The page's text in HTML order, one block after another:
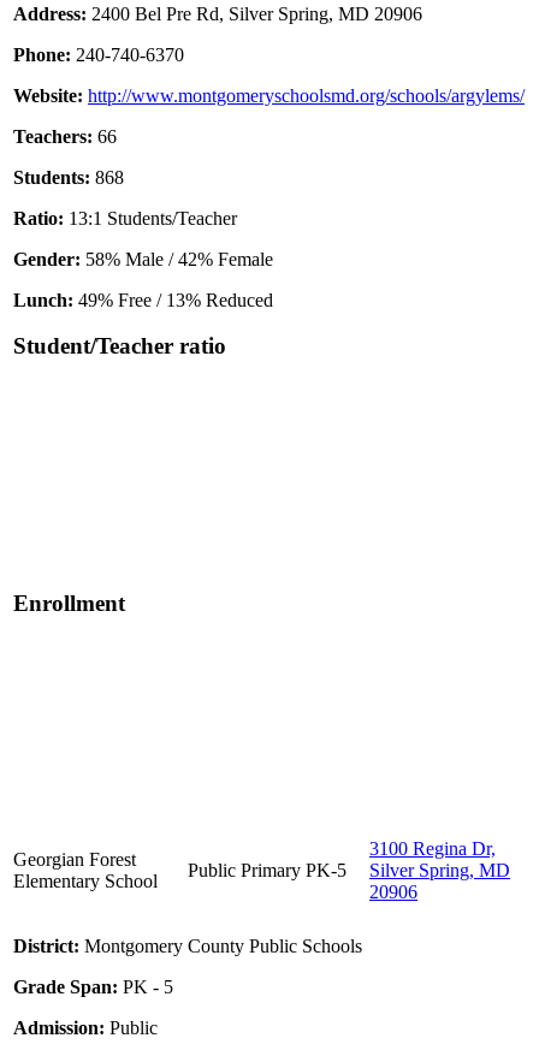
Address: 2400 Bel Pre Rd, Silver Spring, MD 20906
Phone: 240-740-6370
Website: http://www.montgomeryschoolsmd.org/schools/argylems/
Teachers: 66
Students: 868
Ratio: 13:1 Students/Teacher
Gender: 58% Male / 42% Female
Lunch: 49% Free / 13% Reduced
Student/Teacher ratio
Enrollment
Georgian Forest
Elementary School
Public Primary PK-5
3100 Regina Dr,
Silver Spring, MD
20906
District: Montgomery County Public Schools
Grade Span: PK - 5
Admission: Public